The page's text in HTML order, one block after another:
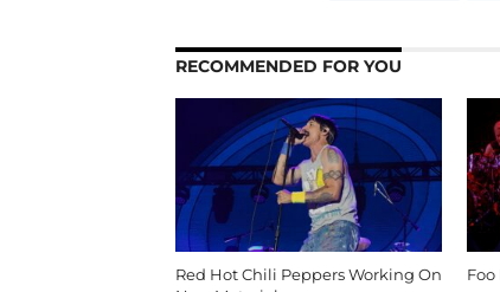
RECOMMENDED FOR YOU
Red Hot Chili Peppers Working On
Foo